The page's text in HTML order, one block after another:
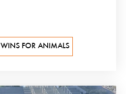
WINS FOR ANIMALS